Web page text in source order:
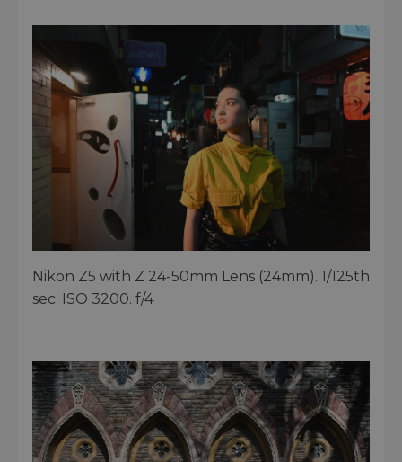
Nikon Z5 with Z 24-50mm Lens (24mm). 1/125th
sec. ISO 3200. f/4